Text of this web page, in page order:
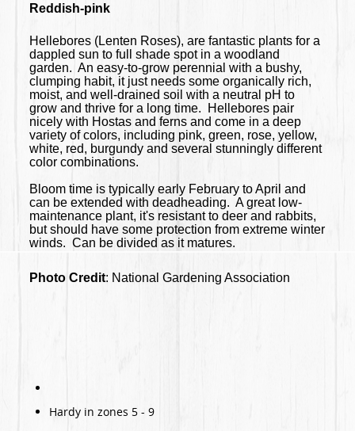
Reddish-pink
Hellebores (Lenten Roses), are fantastic plants for a
dappled sun to full shade spot in a woodland
garden. An easy-to-grow perennial with a bushy,
clumping habit, it just needs some organically rich,
moist, and well-drained soil with a neutral pH to
grow and thrive for a long time. Hellebores pair
nicely with Hostas and ferns and come in a deep
variety of colors, including pink, green, rose, yellow,
white, red, burgundy and several stunningly different
color combinations.
Bloom time is typically early February to April and
can be extended with deadheading. A great low-
maintenance plant, it's resistant to deer and rabbits,
but should have some protection from extreme winter
winds. Can be divided as it matures.
Photo Credit: National Gardening Association
Hardy in zones 5 - 9